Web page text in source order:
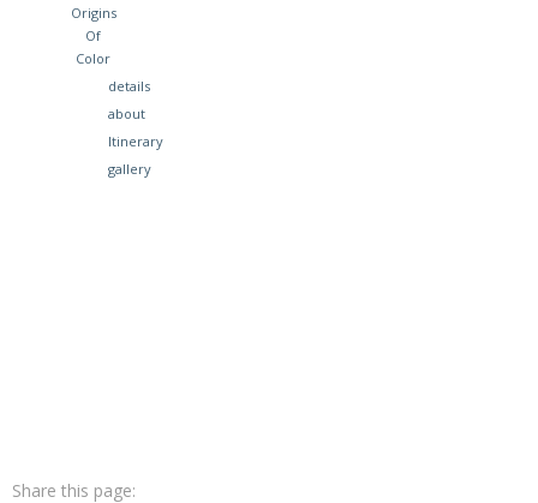
Origins
Of
Color
details
about
Itinerary
gallery
Share this page: